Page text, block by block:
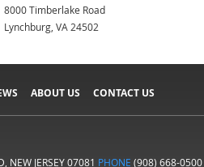
8000 Timberlake Road
Lynchburg, VA 24502
ABOUT US CONTACT US
NEW JERSEY 07081 PHONE (908) 668-0500